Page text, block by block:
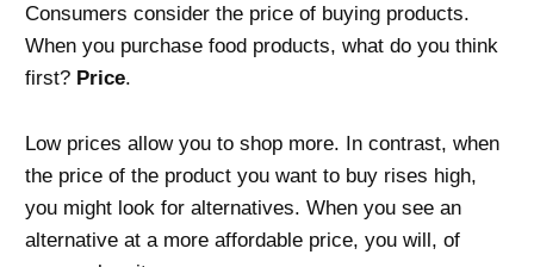
Consumers consider the price of buying products.
When you purchase food products, what do you think
first? Price.
Low prices allow you to shop more. In contrast, when
the price of the product you want to buy rises high,
you might look for alternatives. When you see an
alternative at a more affordable price, you will, of